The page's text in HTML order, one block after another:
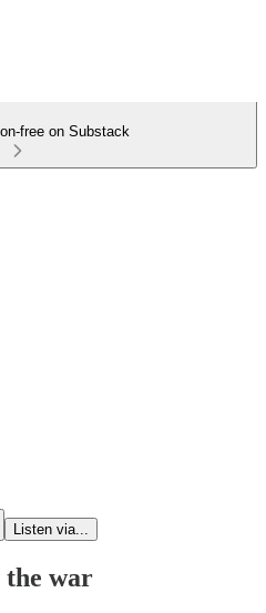
free on Substack
Listen via...
the war